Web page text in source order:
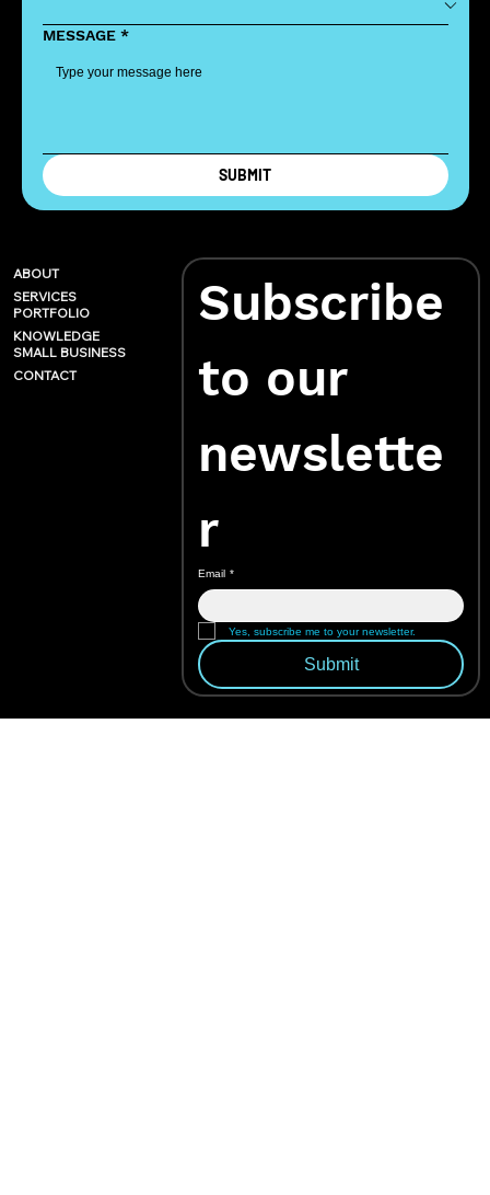
ABOUT
SERVICES
PORTFOLIO
KNOWLEDGE
SMALL BUSINESS
CONTACT
Subscribe
to our
newslette
r
Email *
Yes, subscribe me to your newsletter.
Submit
MESSAGE *
SUBMIT